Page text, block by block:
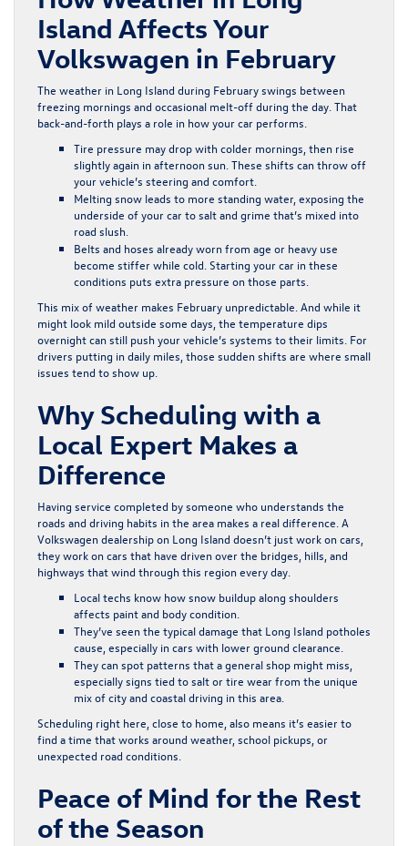
Island Affects Your
Volkswagen in February
The weather in Long Island during February swings between
freezing mornings and occasional melt-off during the day. That
back-and-forth plays a role in how your car performs.
Tire pressure may drop with colder mornings, then rise
slightly again in afternoon sun. These shifts can throw off
your vehicle’s steering and comfort.
Melting snow leads to more standing water, exposing the
underside of your car to salt and grime that’s mixed into
road slush.
Belts and hoses already worn from age or heavy use
become stiffer while cold. Starting your car in these
conditions puts extra pressure on those parts.
This mix of weather makes February unpredictable. And while it
might look mild outside some days, the temperature dips
overnight can still push your vehicle’s systems to their limits. For
drivers putting in daily miles, those sudden shifts are where small
issues tend to show up.
Why Scheduling with a
Local Expert Makes a
Difference
Having service completed by someone who understands the
roads and driving habits in the area makes a real difference. A
Volkswagen dealership on Long Island doesn’t just work on cars,
they work on cars that have driven over the bridges, hills, and
highways that wind through this region every day.
Local techs know how snow buildup along shoulders
affects paint and body condition.
They’ve seen the typical damage that Long Island potholes
cause, especially in cars with lower ground clearance.
They can spot patterns that a general shop might miss,
especially signs tied to salt or tire wear from the unique
mix of city and coastal driving in this area.
Scheduling right here, close to home, also means it’s easier to
find a time that works around weather, school pickups, or
unexpected road conditions.
Peace of Mind for the Rest
of the Season